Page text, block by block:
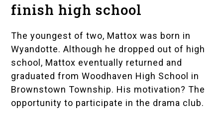
finish high school
The youngest of two, Mattox was born in
Wyandotte. Although he dropped out of high
school, Mattox eventually returned and
graduated fromWoodhaven High School in
Brownstown Township. His motivation? The
opportunity to participate in the drama club.